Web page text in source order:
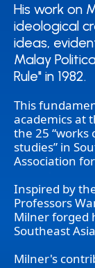
His work on
ideological
ideas,
Malay
Rule" in 1982.
His work on
ideological
ideas,
Malay
Rule" in 1982.
This
academics at
the 25
studies” in
Association
Inspired by
Professors
Milner forged
Southeast
Milner's